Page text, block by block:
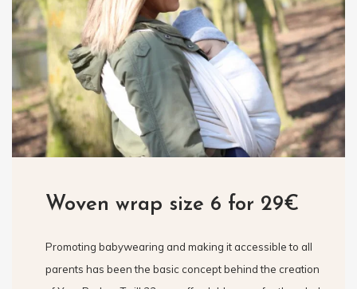
Woven wrap size 6 for 29€
Promoting babywearing and making it accessible to all
parents has been the basic concept behind the creation